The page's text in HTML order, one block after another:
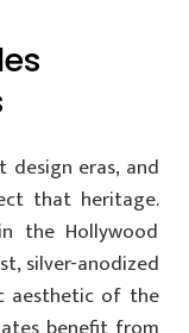
design eras, and
that heritage.
the Hollywood
silver-anodized
aesthetic of the